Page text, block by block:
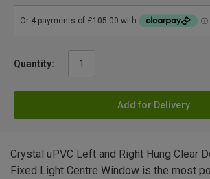
Quantity:
Add for Delivery
Crystal uPVC Left and Right Hung Clear
Fixed Light Centre Window is the most